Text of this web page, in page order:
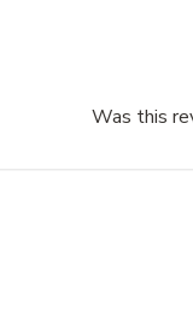
Was this